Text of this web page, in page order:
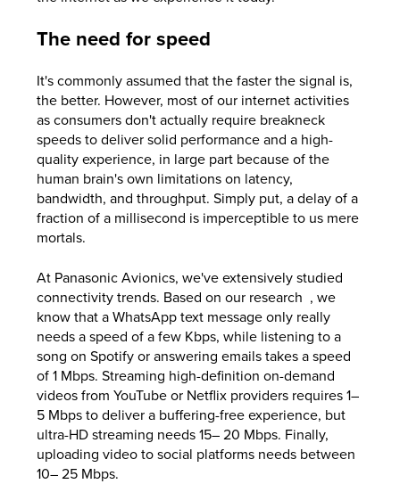
The need for speed
It's commonly assumed that the faster the signal is,
the better. However, most of our internet activities
as consumers don't actually require breakneck
speeds to deliver solid performance and a high-
quality experience, in large part because of the
human brain's own limitations on latency,
bandwidth, and throughput. Simply put, a delay of a
fraction of a millisecond is imperceptible to us mere
mortals.
At Panasonic Avionics, we've extensively studied
connectivity trends. Based on our research , we
know that a WhatsApp text message only really
needs a speed of a few Kbps, while listening to a
song on Spotify or answering emails takes a speed
of 1 Mbps. Streaming high-definition on-demand
videos from YouTube or Netflix providers requires 1–
5 Mbps to deliver a buffering-free experience, but
ultra-HD streaming needs 15– 20 Mbps. Finally,
uploading video to social platforms needs between
10– 25 Mbps.